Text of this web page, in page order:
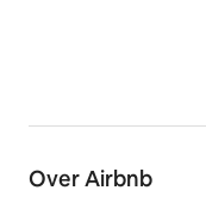
Over Airbnb